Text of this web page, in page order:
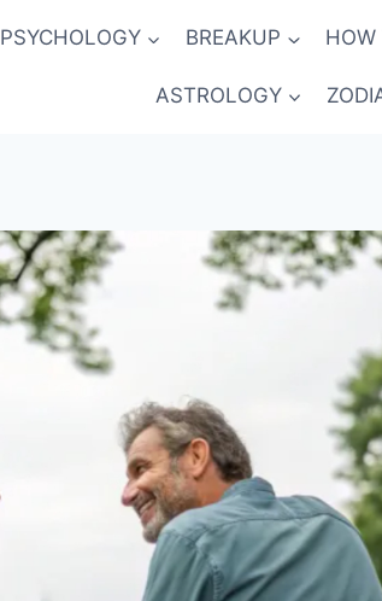
PSYCHOLOGY BREAKUP HOW
ASTROLOGY